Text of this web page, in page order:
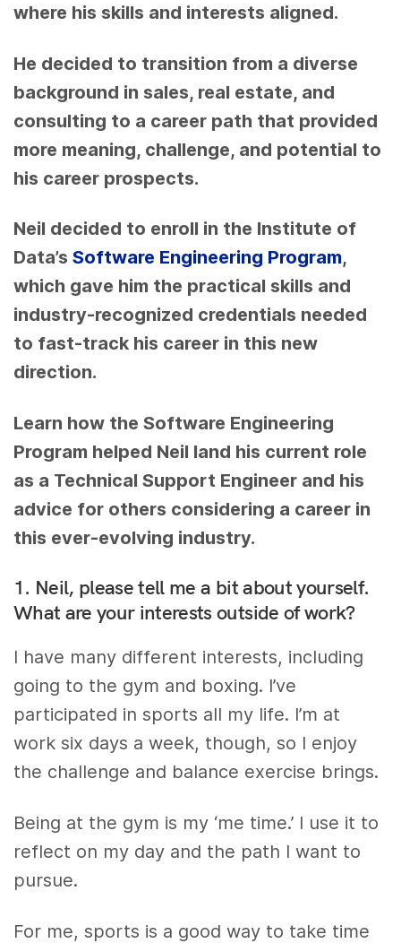
where his skills and interests aligned.
He decided to transition from a diverse
background in sales, real estate, and
consulting to a career path that provided
more meaning, challenge, and potential to
his career prospects.
Neil decided to enroll in the Institute of
Data’sSoftware Engineering Program,
which gave him the practical skills and
industry-recognized credentials needed
to fast-track his career in this new
direction.
Learn how the Software Engineering
Program helped Neil land his current role
as a Technical Support Engineer and his
advice for others considering a career in
this ever-evolving industry.
1. Neil, please tell me a bit about yourself.
What are your interests outside of work?
I have many different interests, including
going to the gym and boxing. I’ve
participated in sports all my life. I’m at
work six days a week, though, so I enjoy
the challenge and balance exercise brings.
Being at the gym is my ‘me time.’ I use it to
reflect on my day and the path I want to
pursue.
For me, sports is a good way to take time